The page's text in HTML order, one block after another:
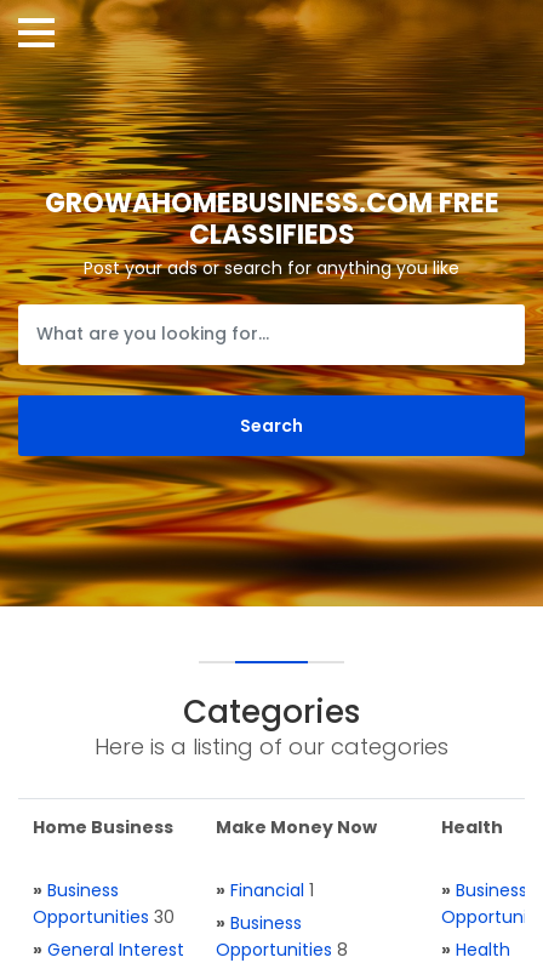
GROWAHOMEBUSINESS.COM FREE
CLASSIFIEDS
Post your ads or search for anything you like
Categories
Here is a listing of our categories
Home Business
» Business
Opportunities 30
» General Interest
Make Money Now
» Financial 1
» Business
Opportunities 8
Health
» Business
» Health